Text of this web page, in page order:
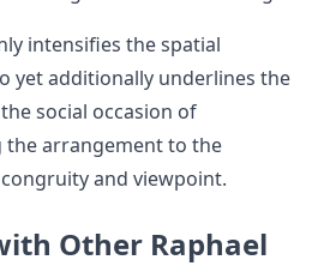
intensifies the spatial
yet additionally underlines the
social occasion of
arrangement to the
and viewpoint.
Other Raphael